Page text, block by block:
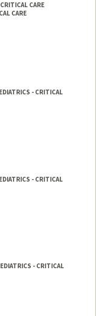
CARE
CARE
- CRITICAL
- CRITICAL
- CRITICAL